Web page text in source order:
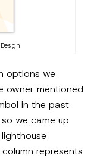
options we
owner mentioned
in the past
we came up
represents